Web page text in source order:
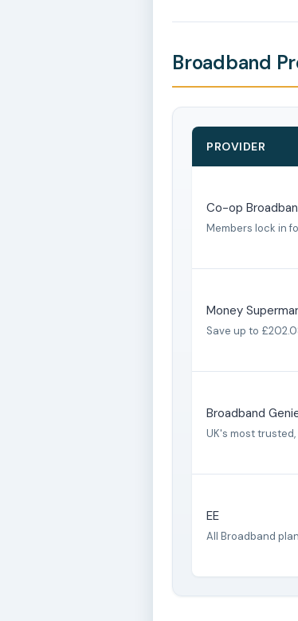
Broadband
PROVIDER
Co-op
Members lock in
Money
Save up to
Broadband
UK's most
EE
All Broadband